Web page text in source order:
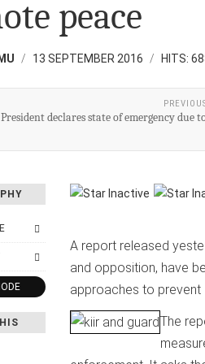
peace
13 SEPTEMBER 2016 HITS:
President declares state of emergency due
A report released
and opposition, have
approaches to
The